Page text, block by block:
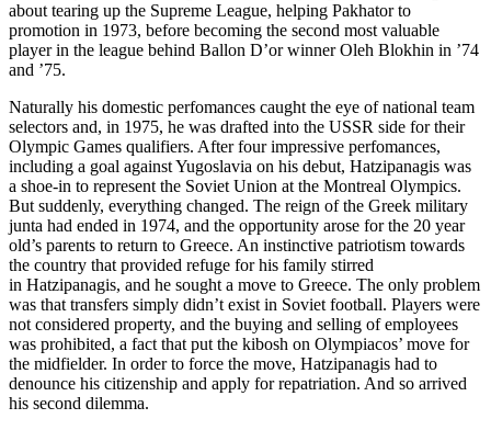
about tearing up the Supreme League, helping Pakhator to
promotion in 1973, before becoming the second most valuable
player in the league behind Ballon D’or winner Oleh Blokhin in ’74
and ’75.
Naturally his domestic perfomances caught the eye of national team
selectors and, in 1975, he was drafted into the USSR side for their
Olympic Games qualifiers. After four impressive perfomances,
including a goal against Yugoslavia on his debut, Hatzipanagis was
a shoe-in to represent the Soviet Union at the Montreal Olympics.
But suddenly, everything changed. The reign of the Greek military
junta had ended in 1974, and the opportunity arose for the 20 year
old’s parents to return to Greece. An instinctive patriotism towards
the country that provided refuge for his family stirred
in Hatzipanagis, and he sought a move to Greece. The only problem
was that transfers simply didn’t exist in Soviet football. Players were
not considered property, and the buying and selling of employees
was prohibited, a fact that put the kibosh on Olympiacos’ move for
the midfielder. In order to force the move, Hatzipanagis had to
denounce his citizenship and apply for repatriation. And so arrived
his second dilemma.